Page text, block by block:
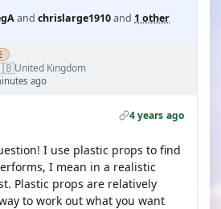
and chrislarge1910and 1 other
United Kingdom
ago
4 years ago
I use plastic props to find
I mean in a realistic
Plastic props are relatively
to work out what you want